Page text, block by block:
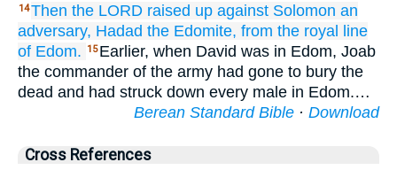
14Then the LORD raised up against Solomon an
adversary, Hadad the Edomite, from the royal
line
of Edom.
15 Earlier, when David was in Edom, Joab
the commander of the army had gone to bury the
dead and had struck down every male in Edom.…
Berean Standard Bible · Download
Cross References